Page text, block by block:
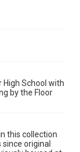
High School with
by the Floor
this collection
original